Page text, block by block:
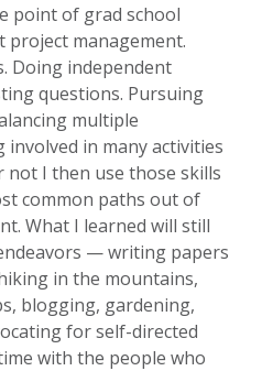
point of grad school
management.
Doing independent
questions. Pursuing
multiple
in many activities
not I then use those skills
common paths out of
What I learned will still
— writing papers
in the mountains,
blogging, gardening,
for self-directed
with the people who